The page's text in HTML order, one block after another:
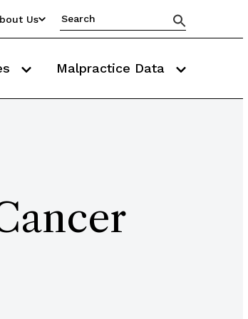
Us
Malpractice Data